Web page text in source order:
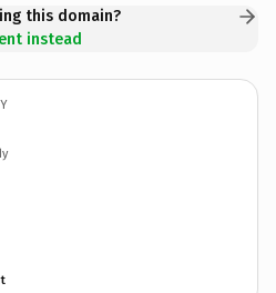
this domain?
instead